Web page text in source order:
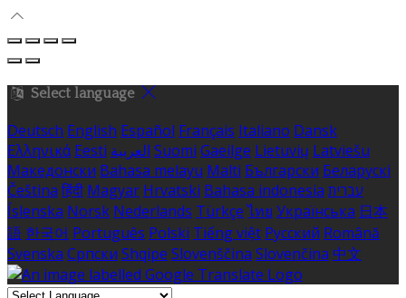
Select language
Deutsch English Español Français Italiano Dansk
Ελληνικά Eesti العربية Suomi Gaeilge Lietuvių Latviešu
Македонски Bahasa melayu Malti Български Беларускі
Čeština हिंदी Magyar Hrvatski Bahasa indonesia עברית
Íslenska Norsk Nederlands Türkçe ไทย Українська 日本
語 한국어 Português Polski Tiếng việt Русский Română
Svenska Српски Shqipe Slovenščina Slovenčina 中文